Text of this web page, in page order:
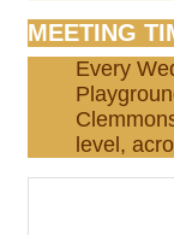
MEETING
Every
level,